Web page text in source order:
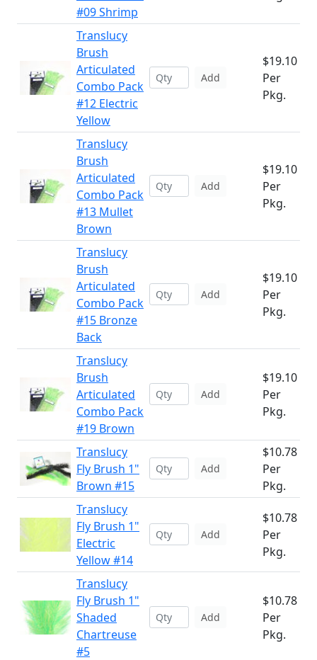
#09 Shrimp
Translucy
Brush
Articulated
Combo Pack
#12 Electric
Yellow
Add
$19.10
Per
Pkg.
Translucy
Brush
Articulated
Combo Pack
#13 Mullet
Brown
Add
$19.10
Per
Pkg.
Translucy
Brush
Articulated
Combo Pack
#15 Bronze
Back
Add
$19.10
Per
Pkg.
Translucy
Brush
Articulated
Combo Pack
#19 Brown
Add
$19.10
Per
Pkg.
Translucy
Fly Brush 1"
Brown #15
Add
$10.78
Per
Pkg.
Translucy
Fly Brush 1"
Electric
Yellow #14
Add
$10.78
Per
Pkg.
Translucy
Fly Brush 1"
Shaded
Chartreuse
#5
Add
$10.78
Per
Pkg.